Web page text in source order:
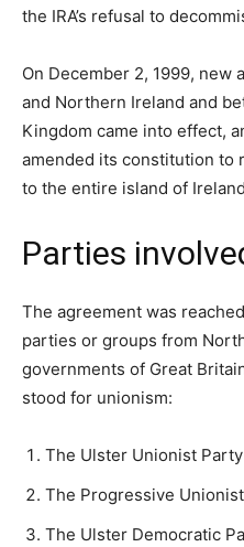
the IRA’s refusal to
On December 2, 1999, new
and Northern Ireland and
Kingdom came into effect,
amended its constitution to
to the entire island of
Parties
The agreement was
parties or groups from
governments of Great
stood for unionism:
The Ulster Unionist Party
The Progressive
The Ulster Democratic